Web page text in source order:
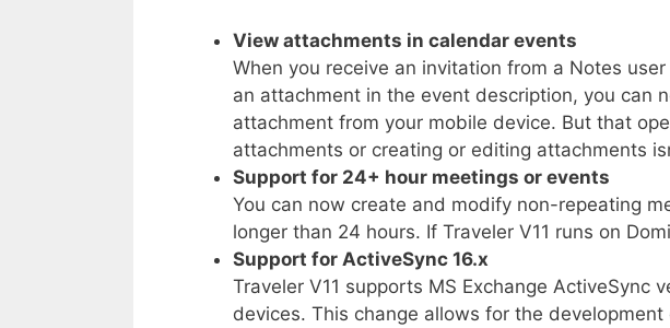
View attachments in calendar events
When you receive an invitation from a Notes
an attachment in the event description, you can
attachment from your mobile device. But that
attachments or creating or editing attachments
Support for 24+ hour meetings or events
You can now create and modify non-repeating
longer than 24 hours. If Traveler V11 runs on
Support for ActiveSync 16.x
Traveler V11 supports MS Exchange ActiveSync
devices. This change allows for the